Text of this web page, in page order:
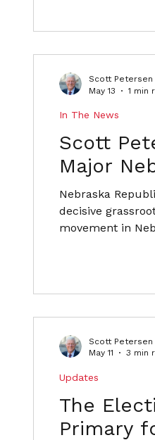
Scott
Major
Nebraska
decisive
movement in
In The News
Scott Petersen
May 13
1 min
The
Primary
Updates
Scott Petersen
May 11
3 min